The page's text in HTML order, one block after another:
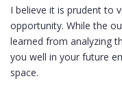
I believe it is prudent to
opportunity. While the
learned from analyzing
you well in your future
space.